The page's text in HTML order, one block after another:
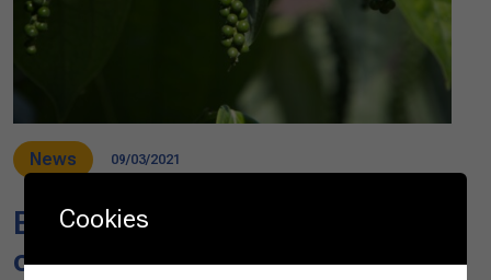
News 09/03/2021
Brazilian black pepper
conquers the world
Cookies